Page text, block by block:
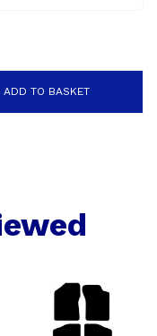
ADD TO BASKET